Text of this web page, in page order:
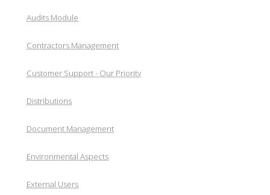
Audits Module
Contractors Management
Customer Support - Our Priority
Distributions
Document Management
Environmental Aspects
External Users